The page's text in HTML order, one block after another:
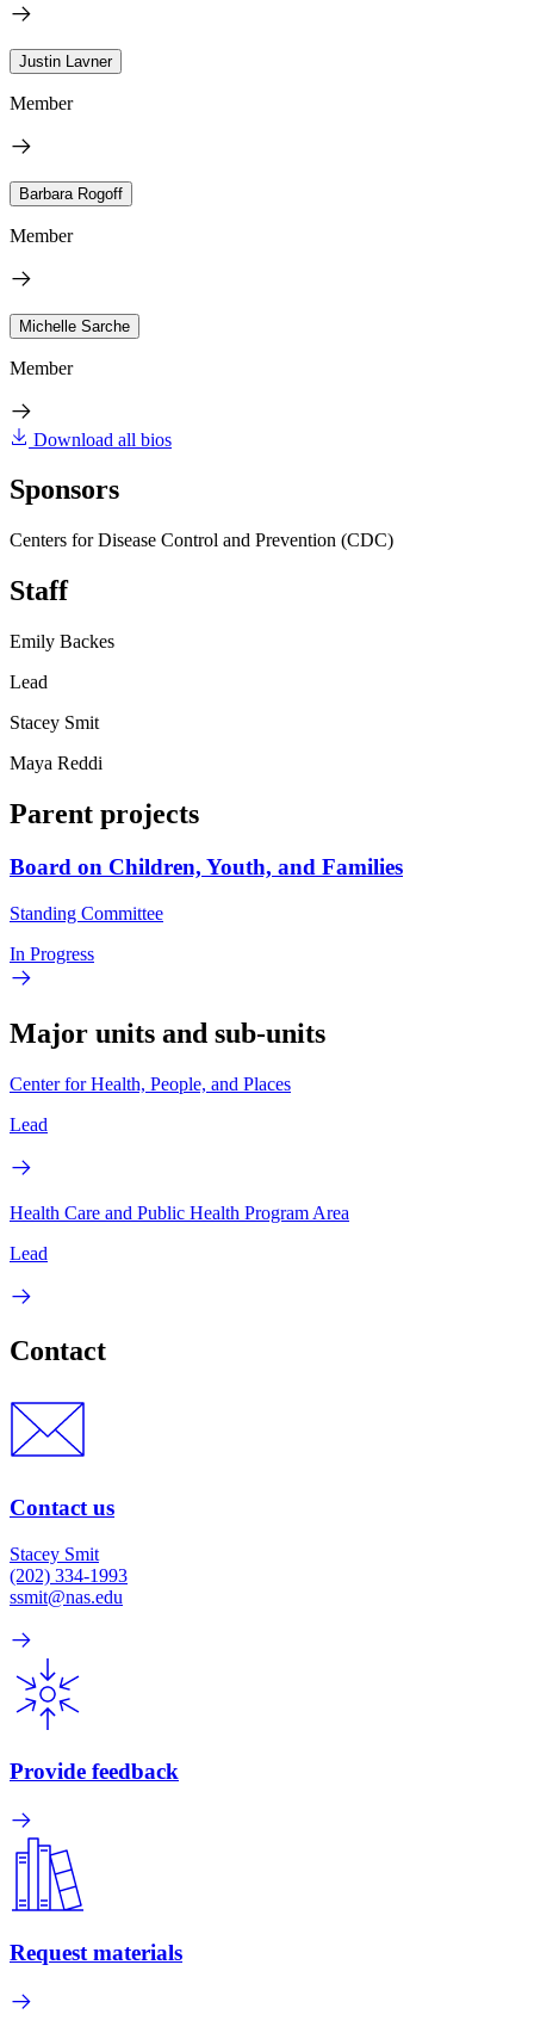
Justin Lavner
Member
Barbara Rogoff
Member
Michelle Sarche
Member
Download all bios
Sponsors
Centers for Disease Control and Prevention (CDC)
Staff
Emily Backes
Lead
Stacey Smit
Maya Reddi
Parent projects
Board on Children, Youth, and Families
Standing Committee
In Progress
Major units and sub-units
Center for Health, People, and Places
Lead
Health Care and Public Health Program Area
Lead
Contact
Contact us
Stacey Smit
(202) 334-1993
ssmit@nas.edu
Provide feedback
Request materials